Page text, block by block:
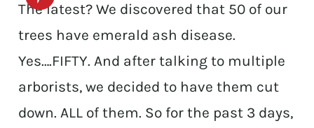
The latest? We discovered that 50 of our
trees have emerald ash disease.
Yes….FIFTY. And after talking to multiple
arborists, we decided to have them cut
down. ALL of them. So for the past 3 days,